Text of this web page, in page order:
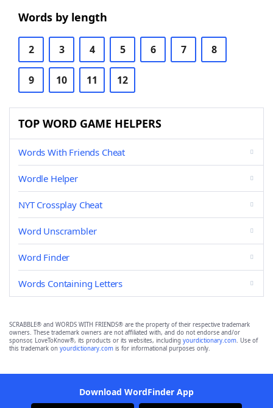
Words by length
2 3 4 5 6 7 8
9 10 11 12
TOP WORD GAME HELPERS
Words With Friends Cheat
Wordle Helper
NYT Crossplay Cheat
Word Unscrambler
Word Finder
Words Containing Letters
SCRABBLE® and WORDS WITH FRIENDS® are the property of their respective trademark
owners. These trademark owners are not affiliated with, and do not endorse and/or
sponsor, LoveToKnow®, its products or its websites, including yourdictionary.com. Use of
this trademark on yourdictionary.com is for informational purposes only.
Download WordFinder App